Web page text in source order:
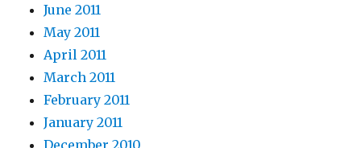
June 2011
May 2011
April 2011
March 2011
February 2011
January 2011
December 2010